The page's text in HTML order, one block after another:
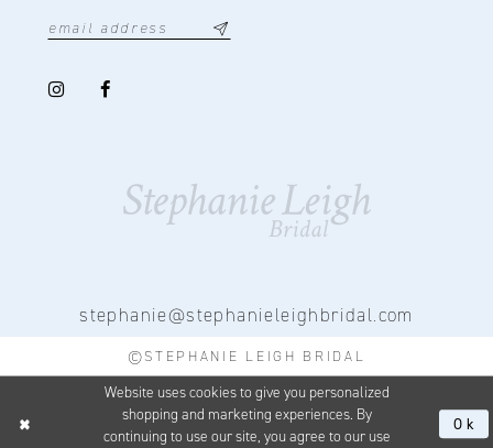
stephanie@stephanieleighbridal.com
©STEPHANIE LEIGH BRIDAL
Website uses cookies to give you personalized
shopping and marketing experiences. By
continuing to use our site, you agree to our use
Ok